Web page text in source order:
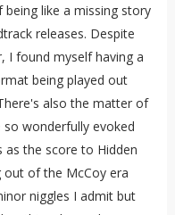
like a missing story
releases. Despite
I found myself having a
being played out
also the matter of
wonderfully evoked
as the score to Hidden
out of the McCoy era
niggles I admit but